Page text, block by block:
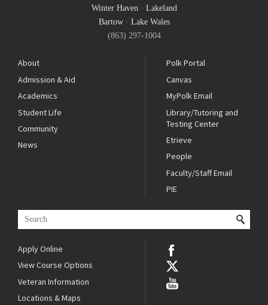
Winter Haven· Lakeland
Bartow· Lake Wales
(863) 297-1004
About
Admission & Aid
Academics
Student Life
Community
News
Polk Portal
Canvas
MyPolk Email
Library/Tutoring and
Testing Center
Etrieve
People
Faculty/Staff Email
PIE
Apply Online
View Course Options
Veteran Information
Locations & Maps